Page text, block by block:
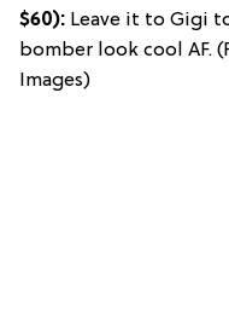
$60): Leave it to Gigi
bomber look cool AF.
Images)